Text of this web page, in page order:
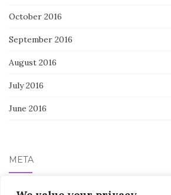
October 2016
September 2016
August 2016
July 2016
June 2016
META